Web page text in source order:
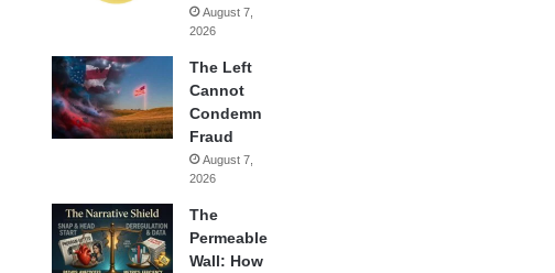
August 7,
2026
The Left
Cannot
Condemn
Fraud
August 7,
2026
The
Permeable
Wall: How